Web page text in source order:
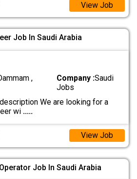
View Job
Job In Saudi Arabia
,
Company :Saudi
Jobs
We are looking for a
wi .....
View Job
Job In Saudi Arabia